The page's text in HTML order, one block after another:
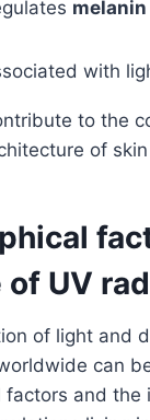
with
to the
of
of UV
of light and
can
factors and the